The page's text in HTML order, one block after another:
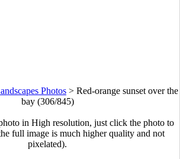
Photos > Red-orange sunset over the
bay (306/845)
in High resolution, just click the photo to
full image is much higher quality and not
pixelated).